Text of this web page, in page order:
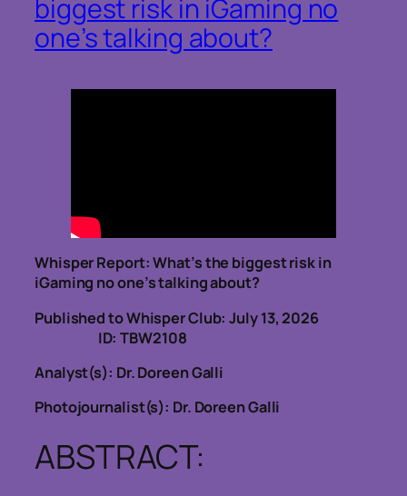
biggest risk in iGaming no
one’s talking about?
Whisper Report: What’s the biggest risk in
iGaming no one’s talking about?
Published to Whisper Club: July 13, 2026
ID: TBW2108
Analyst(s): Dr. Doreen Galli
Photojournalist(s): Dr. Doreen Galli
ABSTRACT: